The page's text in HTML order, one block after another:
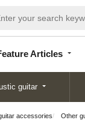
Articles
guitar
accessories Other